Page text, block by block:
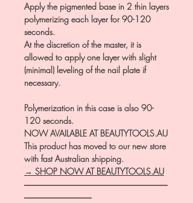
Apply the pigmented base in 2 thin layers
polymerizing each layer for 90-120
seconds.
At the discretion of the master, it is
allowed to apply one layer with slight
(minimal) leveling of the nail plate if
necessary.
Polymerization in this case is also 90-
120 seconds.
NOW AVAILABLE AT BEAUTYTOOLS.AU
This product has moved to our new store
with fast Australian shipping.
→ SHOP NOW AT BEAUTYTOOLS.AU
―――――――――――――――――
――――――――